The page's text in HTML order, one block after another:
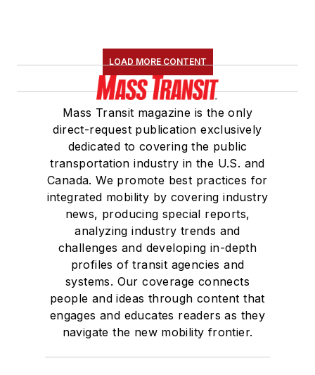
LOAD MORE CONTENT
Mass Transit magazine is the only
direct-request publication exclusively
dedicated to covering the public
transportation industry in the U.S. and
Canada. We promote best practices for
integrated mobility by covering industry
news, producing special reports,
analyzing industry trends and
challenges and developing in-depth
profiles of transit agencies and
systems. Our coverage connects
people and ideas through content that
engages and educates readers as they
navigate the new mobility frontier.